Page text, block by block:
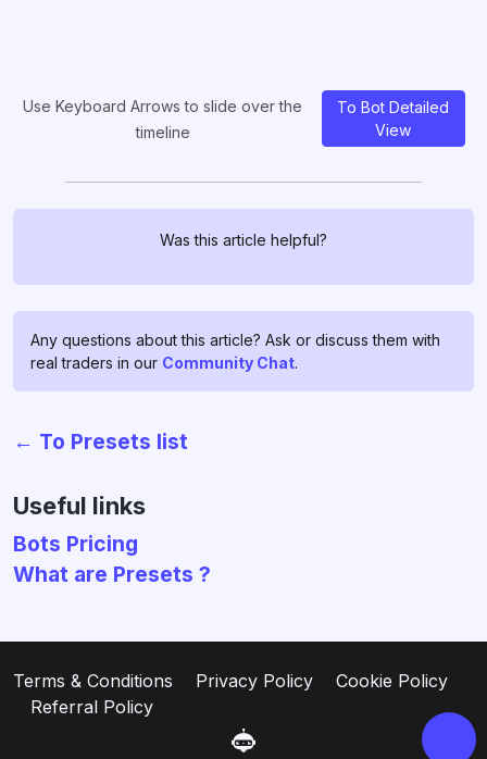
Use Keyboard Arrows to slide over the
timeline
To Bot Detailed
View
Was this article helpful?
Any questions about this article? Ask or discuss them with
real traders in our Community Chat.
← To Presets list
Useful links
Bots Pricing
What are Presets ?
Terms & Conditions Privacy Policy
Cookie Policy
Referral Policy
and is ready to assist you and to